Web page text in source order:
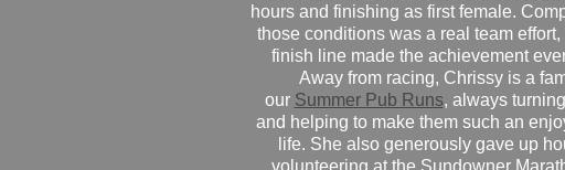
hours and finishing as first female.
those conditions was a real team
finish line made the achievement
Away from racing, Chrissy is a
our Summer Pub Runs, always
and helping to make them such an
life. She also generously gave up
volunteering at the Sundowner